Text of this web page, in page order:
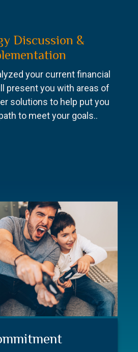
Discussion &
your current financial
present you with areas of
solutions to help put you
to meet your goals..